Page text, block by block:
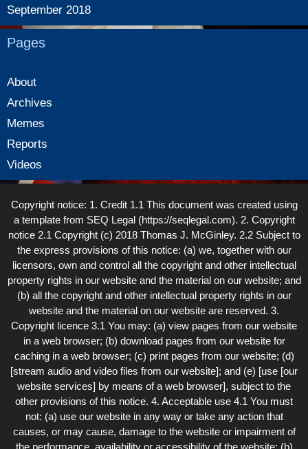
September 2018
Pages
About
Archives
Memes
Reports
Videos
Copyright notice: 1. Credit 1.1 This document was created using
a template from SEQ Legal (https://seqlegal.com). 2. Copyright
notice 2.1 Copyright (c) 2018 Thomas J. McGinley. 2.2 Subject to
the express provisions of this notice: (a) we, together with our
licensors, own and control all the copyright and other intellectual
property rights in our website and the material on our website; and
(b) all the copyright and other intellectual property rights in our
website and the material on our website are reserved. 3.
Copyright licence 3.1 You may: (a) view pages from our website
in a web browser; (b) download pages from our website for
caching in a web browser; (c) print pages from our website; (d)
[stream audio and video files from our website]; and (e) [use [our
website services] by means of a web browser], subject to the
other provisions of this notice. 4. Acceptable use 4.1 You must
not: (a) use our website in any way or take any action that
causes, or may cause, damage to the website or impairment of
the performance, availability or accessibility of the website; (b)